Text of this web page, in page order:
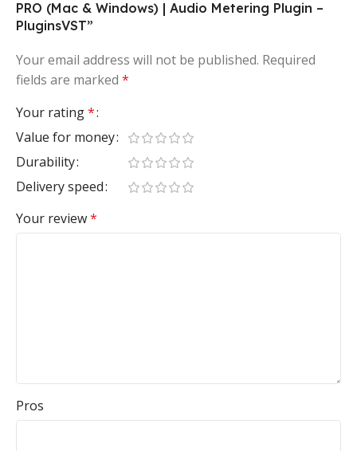
PRO (Mac & Windows) | Audio Metering Plugin –
PluginsVST”
Your email address will not be published. Required
fields are marked *
Your rating*
Value for money
Durability
Delivery speed
Your review*
Pros